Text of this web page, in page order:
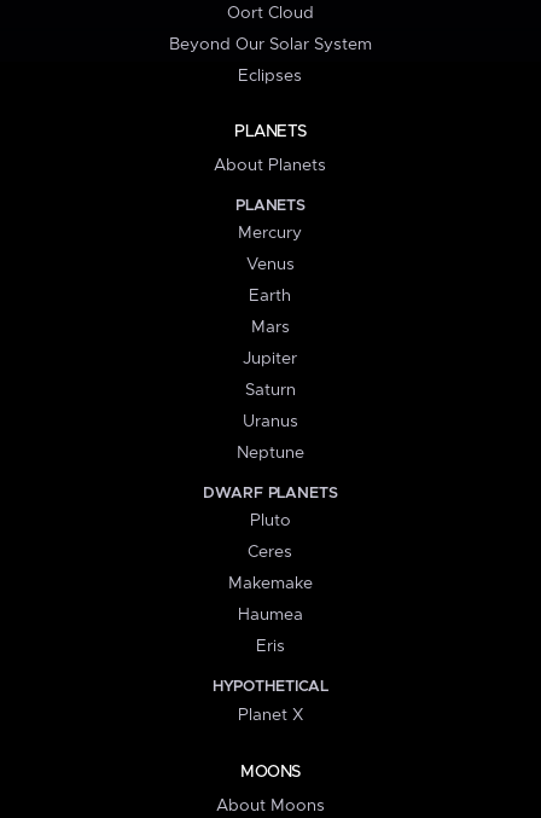
Oort Cloud
Beyond Our Solar System
Eclipses
PLANETS
About Planets
PLANETS
Mercury
Venus
Earth
Mars
Jupiter
Saturn
Uranus
Neptune
DWARF PLANETS
Pluto
Ceres
Makemake
Haumea
Eris
HYPOTHETICAL
Planet X
MOONS
About Moons